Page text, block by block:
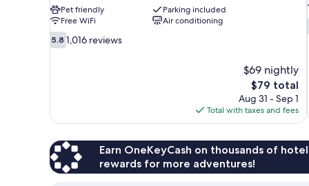
Pet friendly
Parking included
Free WiFi
Air conditioning
5.8
out
5.8 1,016 reviews
$69 nightly
The
price
is
$79
$79 total
Aug 31 - Sep 1
Total with taxes and fees
Earn OneKeyCash on thousands of
rewards for more adventures!